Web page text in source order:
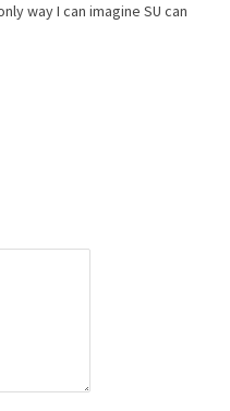
way I can imagine SU can